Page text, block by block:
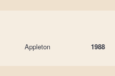
Appleton 1988